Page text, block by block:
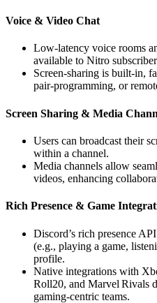
Voice & Video Chat
Low‑latency voice rooms
available to Nitro
Screen‑sharing is built‑in,
pair‑programming, or
Screen Sharing & Media
Users can broadcast their
within a channel.
Media channels allow
videos, enhancing
Rich Presence & Game
Discord’s rich presence
(e.g., playing a game,
profile.
Native integrations with
Roll20, and Marvel Rivals
gaming‑centric teams.